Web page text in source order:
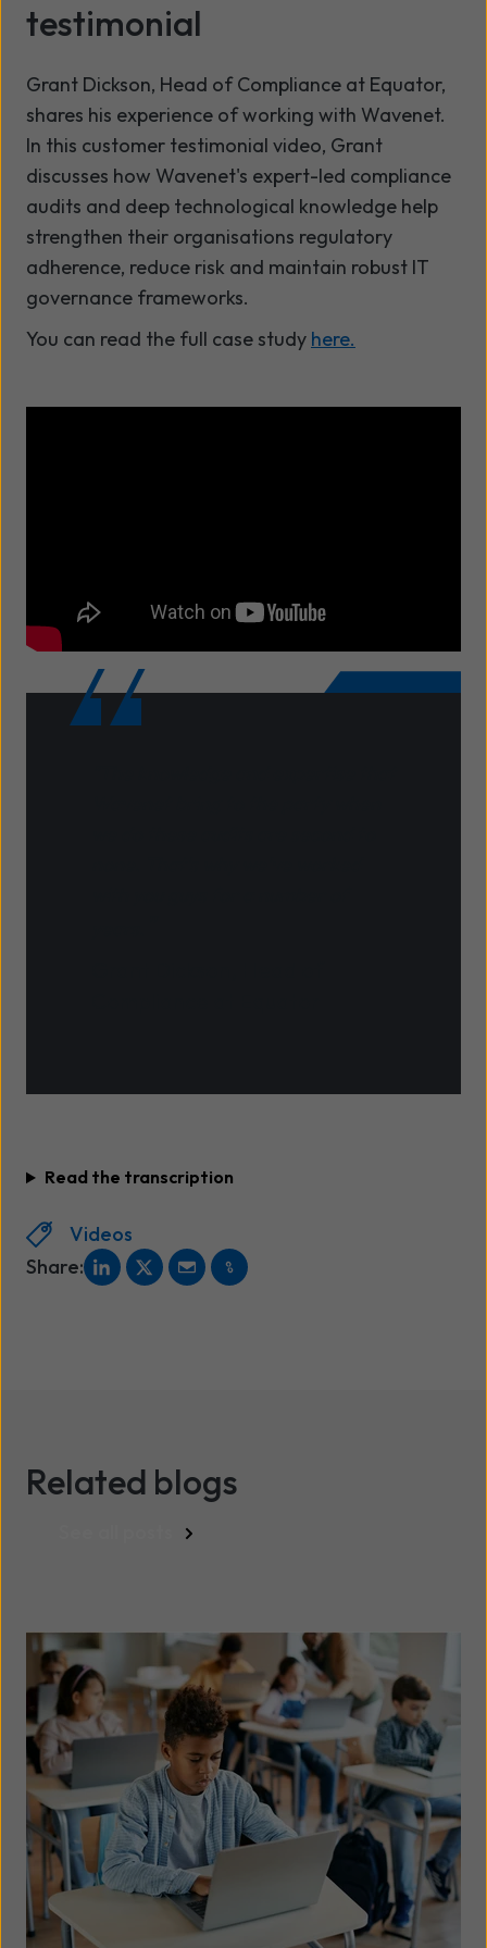
testimonial
Grant Dickson, Head of Compliance at Equator,
shares his experience of working with Wavenet.
In this customer testimonial video, Grant
discusses how Wavenet's expert-led compliance
audits and deep technological knowledge help
strengthen their organisations regulatory
adherence, reduce risk and maintain robust IT
governance frameworks.
You can read the full case study here.
Read the transcription
Videos
Share:
Related blogs